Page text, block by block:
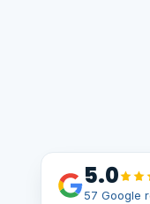
5.0
57 Google